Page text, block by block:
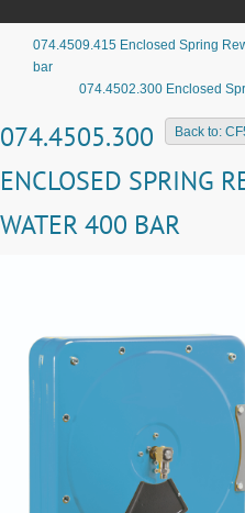
074.4509.415 Enclosed Spring
bar
074.4502.300 Enclosed
Back to:
074.4505.300
ENCLOSED SPRING
WATER 400 BAR